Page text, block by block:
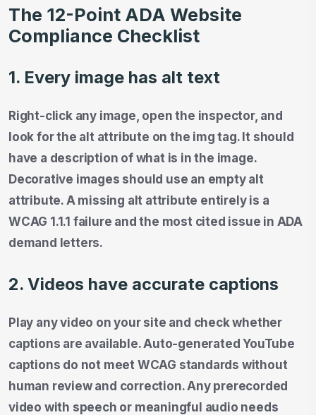
The 12-Point ADA Website
Compliance Checklist
1. Every image has alt text
Right-click any image, open the inspector, and
look for the alt attribute on the img tag. It should
have a description of what is in the image.
Decorative images should use an empty alt
attribute. A missing alt attribute entirely is a
WCAG 1.1.1 failure and the most cited issue in ADA
demand letters.
2. Videos have accurate captions
Play any video on your site and check whether
captions are available. Auto-generated YouTube
captions do not meet WCAG standards without
human review and correction. Any prerecorded
video with speech or meaningful audio needs